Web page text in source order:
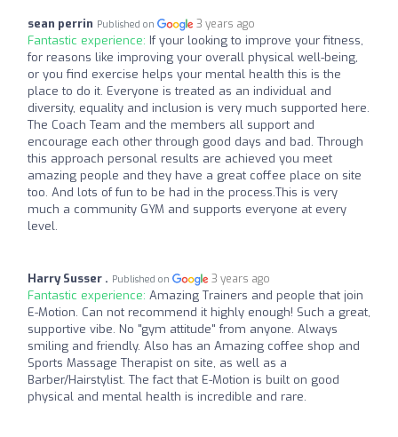
sean perrin Published on 3 years ago
Fantastic experience: If your looking to improve your fitness,
for reasons like improving your overall physical well-being,
or you find exercise helps your mental health this is the
place to do it. Everyone is treated as an individual and
diversity, equality and inclusion is very much supported here.
The Coach Team and the members all support and
encourage each other through good days and bad. Through
this approach personal results are achieved you meet
amazing people and they have a great coffee place on site
too. And lots of fun to be had in the process.This is very
much a community GYM and supports everyone at every
level.
Harry Susser . Published on 3 years ago
Fantastic experience: Amazing Trainers and people that join
E-Motion. Can not recommend it highly enough! Such a great,
supportive vibe. No "gym attitude" from anyone. Always
smiling and friendly. Also has an Amazing coffee shop and
Sports Massage Therapist on site, as well as a
Barber/Hairstylist. The fact that E-Motion is built on good
physical and mental health is incredible and rare.